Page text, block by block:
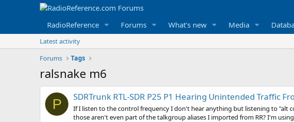
RadioReference Forums What's new Media
Latest activity
Forums
Tags
ralsnake m6
P SDRTrunk RTL-SDR P25 P1 Hearing Unintended Traffic
If I listen to the control frequency I don't hear anything but listening to "alt
those aren't even part of the talkgroup aliases I imported from RR? I'm using